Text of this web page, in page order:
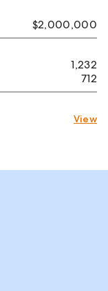
$2,000,000
1,232
712
View